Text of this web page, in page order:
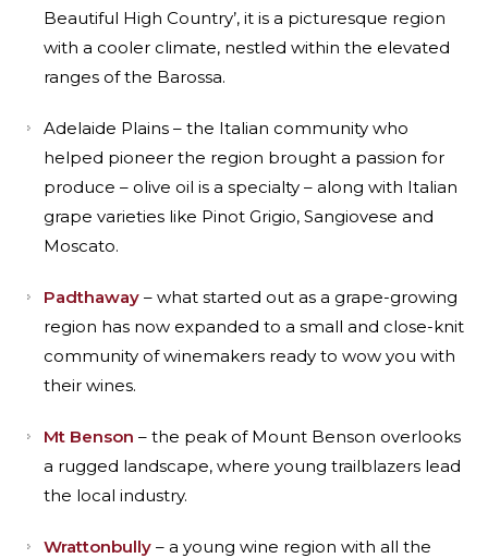
Beautiful High Country’, it is a picturesque region
with a cooler climate, nestled within the elevated
ranges of the Barossa.
Adelaide Plains – the Italian community who
helped pioneer the region brought a passion for
produce – olive oil is a specialty – along with Italian
grape varieties like Pinot Grigio, Sangiovese and
Moscato.
Padthaway – what started out as a grape-growing
region has now expanded to a small and close-knit
community of winemakers ready to wow you with
their wines.
Mt Benson – the peak of Mount Benson overlooks
a rugged landscape, where young trailblazers lead
the local industry.
Wrattonbully – a young wine region with all the